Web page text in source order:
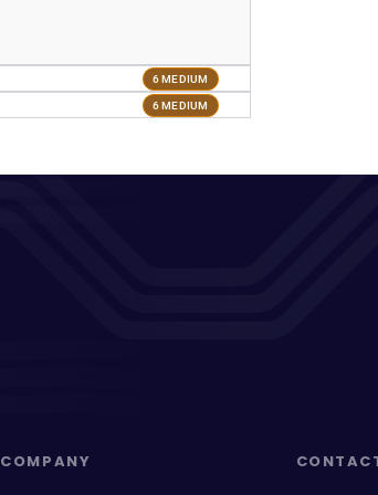
6 MEDIUM
6 MEDIUM
COMPANY